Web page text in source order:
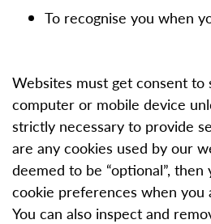
To recognise you when
Websites must get consent to
computer or mobile device
strictly necessary to provide
are any cookies used by our
deemed to be “optional”,
cookie preferences when
You can also inspect and